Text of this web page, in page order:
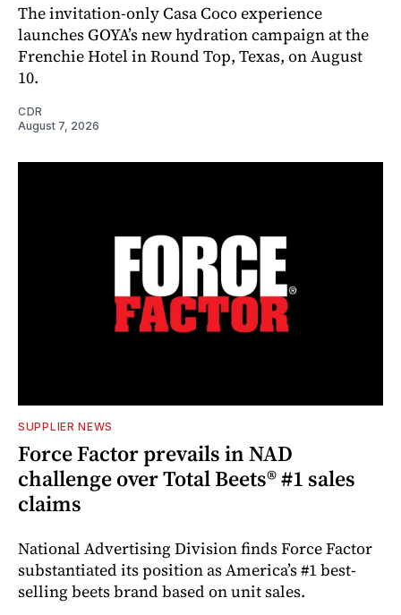
The invitation-only Casa Coco experience
launches GOYA’s new hydration campaign at the
Frenchie Hotel in Round Top, Texas, on August
10.
CDR
August 7, 2026
SUPPLIER NEWS
Force Factor prevails in NAD
challenge over Total Beets® #1 sales
claims
National Advertising Division finds Force Factor
substantiated its position as America’s #1 best-
selling beets brand based on unit sales.